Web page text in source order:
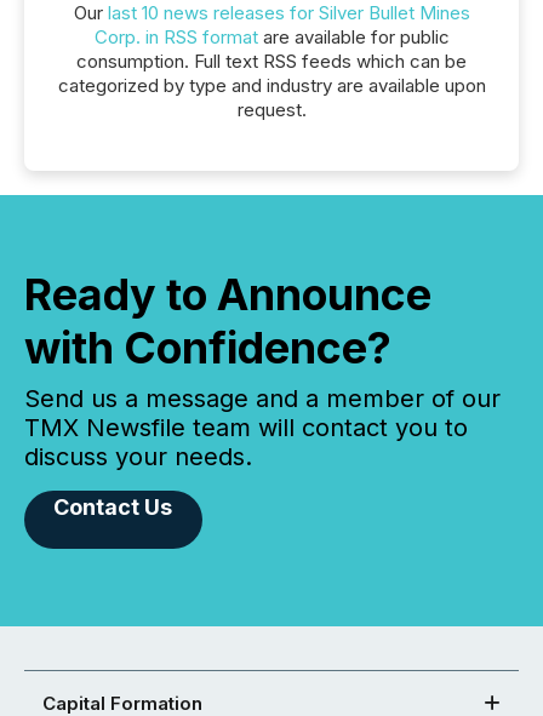
Our last 10 news releases for Silver Bullet Mines
Corp. in RSS formatare available for public
consumption. Full text RSS feeds which can be
categorized by type and industry are available upon
request.
Ready to Announce
with Confidence?
Send us a message and a member of our
TMX Newsfile team will contact you to
discuss your needs.
Contact Us
Capital Formation